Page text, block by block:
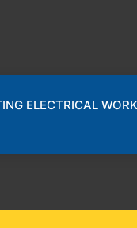
ELECTRICAL WORK